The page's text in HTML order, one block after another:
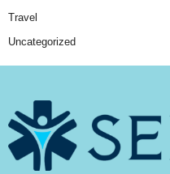
Travel
Uncategorized